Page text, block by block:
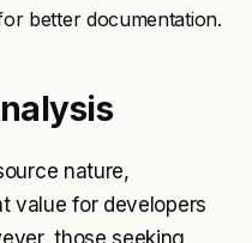
better documentation.
nature,
value for developers
those seeking